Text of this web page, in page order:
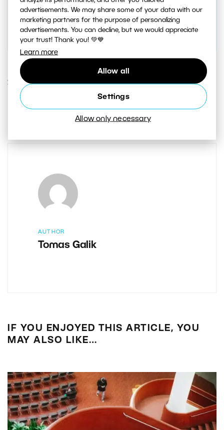
advertisements. We may share some of your data with our
marketing partners for the purpose of personalizing
advertisements. You can decline, but we would appreciate
your trust! Thank you! 💚💙
Learn more
Allow all
Settings
Allow only necessary
23. OCTOBER 2020
1 Share :
AUTHOR
Tomas Galik
IF YOU ENJOYED THIS ARTICLE, YOU
MAY ALSO LIKE…